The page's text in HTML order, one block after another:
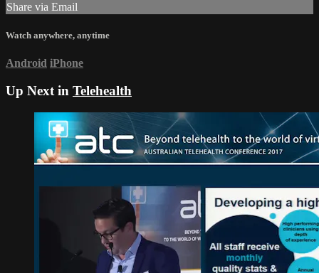
Share via Email
Watch anywhere, anytime
Android iPhone
Up Next in Telehealth